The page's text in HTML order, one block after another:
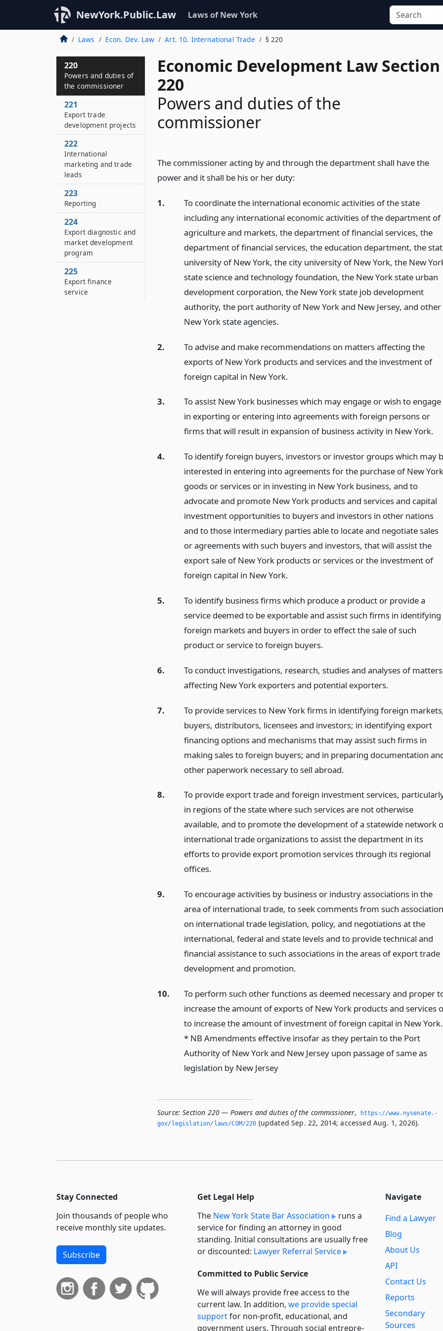
NewYork.Public.Law Laws of New York
Laws Econ. Dev. Law Art. 10. International Trade § 220
Economic Development Law Section
220
Powers and duties of the
commissioner
The commissioner acting by and through the department shall have the
power and it shall be his or her duty:
1.
To coordinate the international economic activities of the state
including any international economic activities of the department of
agriculture and markets, the department of financial services, the
department of financial services, the education department, the
university of New York, the city university of New York, the New
state science and technology foundation, the New York state urban
development corporation, the New York state job development
authority, the port authority of New York and New Jersey, and other
New York state agencies.
2.
To advise and make recommendations on matters affecting the
exports of New York products and services and the investment of
foreign capital in New York.
3.
To assist New York businesses which may engage or wish to engage
in exporting or entering into agreements with foreign persons or
firms that will result in expansion of business activity in New York.
4.
To identify foreign buyers, investors or investor groups which may
interested in entering into agreements for the purchase of New York
goods or services or in investing in New York business, and to
advocate and promote New York products and services and capital
investment opportunities to buyers and investors in other nations
and to those intermediary parties able to locate and negotiate sales
or agreements with such buyers and investors, that will assist the
export sale of New York products or services or the investment of
foreign capital in New York.
5.
To identify business firms which produce a product or provide a
service deemed to be exportable and assist such firms in identifying
foreign markets and buyers in order to effect the sale of such
product or service to foreign buyers.
6.
To conduct investigations, research, studies and analyses of matters
affecting New York exporters and potential exporters.
7.
To provide services to New York firms in identifying foreign
buyers, distributors, licensees and investors; in identifying export
financing options and mechanisms that may assist such firms in
making sales to foreign buyers; and in preparing documentation
other paperwork necessary to sell abroad.
8.
To provide export trade and foreign investment services,
in regions of the state where such services are not otherwise
available, and to promote the development of a statewide network
international trade organizations to assist the department in its
efforts to provide export promotion services through its regional
offices.
9.
To encourage activities by business or industry associations in the
area of international trade, to seek comments from such
on international trade legislation, policy, and negotiations at the
international, federal and state levels and to provide technical and
financial assistance to such associations in the areas of export trade
development and promotion.
10.
To perform such other functions as deemed necessary and proper
increase the amount of exports of New York products and services
to increase the amount of investment of foreign capital in New York.
* NB Amendments effective insofar as they pertain to the Port
Authority of New York and New Jersey upon passage of same as
legislation by New Jersey
Source: Section 220 — Powers and duties of the commissioner,
https://www.­nysenate.­
gov/legislation/laws/COM/220 (updated Sep. 22, 2014; accessed Aug. 1, 2026).
220
Powers and duties of
the commissioner
221
Export trade
development projects
222
International
marketing and trade
leads
223
Reporting
224
Export diagnostic and
market development
program
225
Export finance
service
Stay Connected
Join thousands of people who
receive monthly site updates.
Subscribe
Get Legal Help
The New York State Bar Association
runs a
service for finding an attorney in good
standing. Initial consultations are usually free
or discounted: Lawyer Referral Service
Committed to Public Service
We will always provide free access to the
current law. In addition, we provide special
supportfor non-profit, educational, and
government users. Through social entre­pre­
Navigate
Find a Lawyer
Blog
About Us
API
Contact Us
Reports
Secondary
Sources